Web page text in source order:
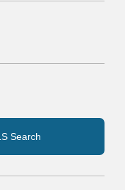
Search